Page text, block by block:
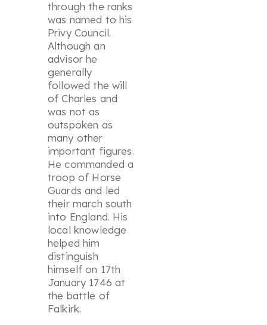
through the ranks
was named to his
Privy Council.
Although an
advisor he
generally
followed the will
of Charles and
was not as
outspoken as
many other
important figures.
He commanded a
troop of Horse
Guards and led
their march south
into England. His
local knowledge
helped him
distinguish
himself on 17th
January 1746 at
the battle of
Falkirk.